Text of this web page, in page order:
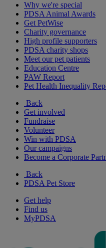
Why we're special
PDSA Animal Awards
Get PetWise
Charity governance
High profile supporters
PDSA charity shops
Meet our pet patients
Education Centre
PAW Report
Pet Health Inequality
Back
Get involved
Fundraise
Volunteer
Win with PDSA
Our campaigns
Become a Corporate
Back
PDSA Pet Store
Get help
Find us
MyPDSA